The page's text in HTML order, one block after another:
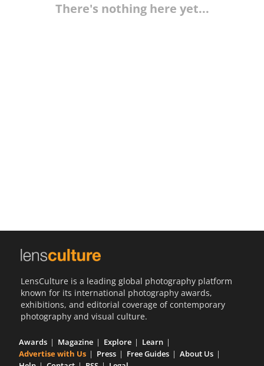
There's nothing here yet...
LensCulture is a leading global photography platform
known for its international photography awards,
exhibitions, and editorial coverage of contemporary
photography and visual culture.
Awards Magazine Explore
Learn
Advertise with Us
Press Free Guides
About Us